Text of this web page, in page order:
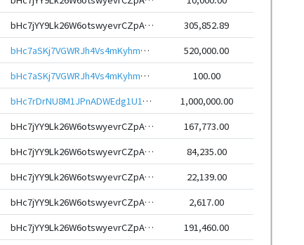
bHc7jYY9Lk26W6otswyevrCZpAjSyXqhmWXs6G7uxYasJ4RxSoCW6HEeHwbcRp61YmcsZotYhVnDPhCEnUt1xGWj8gRftYoLrg
305,852.89
bHc7aSKj7VGWRJh4Vs4mKyhmz7SVRc3Hn67KpEztGmj69QmFLES6RViKxZE7xSoeid8CSoZXp6Hq12mzaQcdPXKL9kyZLBWXYU
520,000.00
bHc7aSKj7VGWRJh4Vs4mKyhmz7SVRc3Hn67KpEztGmj69QmFLES6RViKxZE7xSoeid8CSoZXp6Hq12mzaQcdPXKL9kyZLBWXYU
100.00
bHc7rDrNU8M1JPnADWEdg1U1kySHMz2V1aKzmCfADvYfddGiMnGzqDiKxZE7xSoeid8CSoZXp6Hq12mzaQcdPXKL9kyZNPtfVZ
1,000,000.00
bHc7jYY9Lk26W6otswyevrCZpAjSyXqhmWXs6G7uxYasJ4RxSoCW6HEeHwbcRp61YmcsZotYhVnDPhCEnUt1xGWj8gRftYoLrg
167,773.00
bHc7jYY9Lk26W6otswyevrCZpAjSyXqhmWXs6G7uxYasJ4RxSoCW6HEeHwbcRp61YmcsZotYhVnDPhCEnUt1xGWj8gRftYoLrg
84,235.00
bHc7jYY9Lk26W6otswyevrCZpAjSyXqhmWXs6G7uxYasJ4RxSoCW6HEeHwbcRp61YmcsZotYhVnDPhCEnUt1xGWj8gRftYoLrg
22,139.00
bHc7jYY9Lk26W6otswyevrCZpAjSyXqhmWXs6G7uxYasJ4RxSoCW6HEeHwbcRp61YmcsZotYhVnDPhCEnUt1xGWj8gRftYoLrg
2,617.00
bHc7jYY9Lk26W6otswyevrCZpAjSyXqhmWXs6G7uxYasJ4RxSoCW6HEeHwbcRp61YmcsZotYhVnDPhCEnUt1xGWj8gRftYoLrg
191,460.00